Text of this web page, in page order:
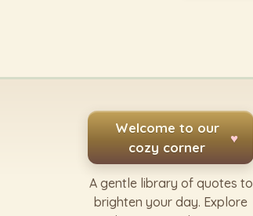
Welcome to our
cozy corner
♥
A gentle library of quotes to
brighten your day. Explore